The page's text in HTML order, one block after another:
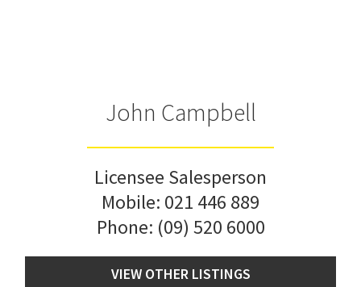
John Campbell
Licensee Salesperson
Mobile: 021 446 889
Phone: (09) 520 6000
VIEW OTHER LISTINGS